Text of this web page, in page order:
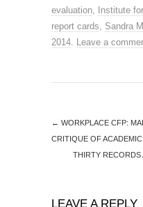
evaluation, Institute
report cards, Sandra
2014. Leave a
← WORKPLACE CFP:
CRITIQUE OF
THIRTY RECORDS
LEAVE A REPLY